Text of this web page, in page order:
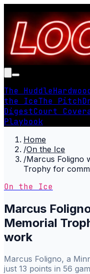
The Huddle
the IceThe Pitch
DigestCourt
Playbook
Home
/On the Ice
/Marcus Foligno
Trophy for
On the Ice
Marcus
Memorial
work
Marcus Foligno, a
just 13 points in 56